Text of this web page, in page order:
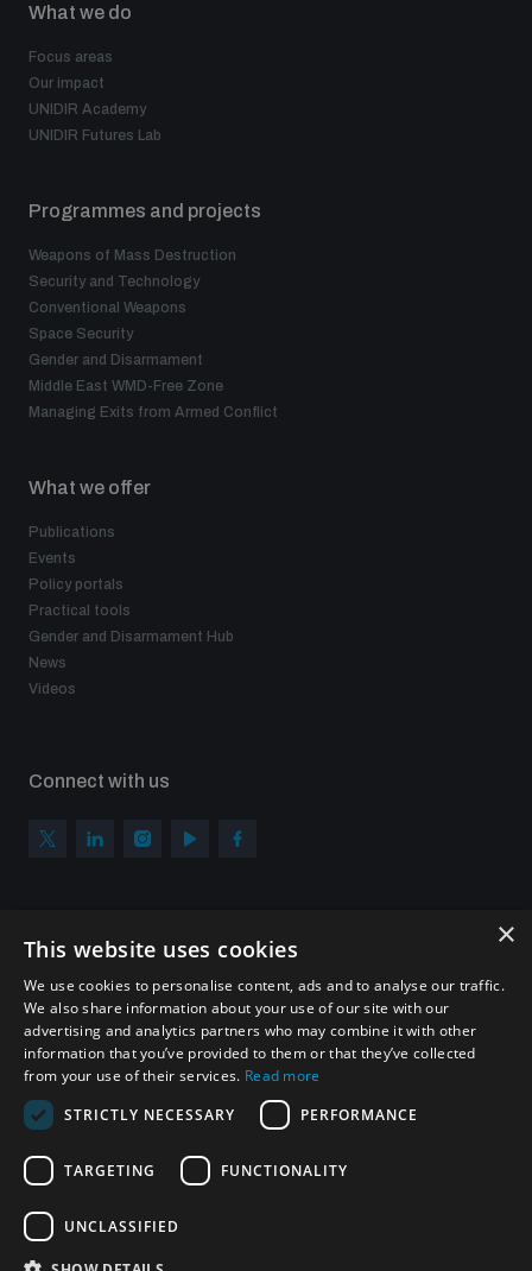
What we do
Focus areas
Our impact
UNIDIR Academy
UNIDIR Futures Lab
Programmes and projects
Weapons of Mass Destruction
Security and Technology
Conventional Weapons
Space Security
Gender and Disarmament
Middle East WMD-Free Zone
Managing Exits from Armed Conflict
What we offer
Publications
Events
Policy portals
Practical tools
Gender and Disarmament Hub
News
Videos
Connect with us
Sign up to get the all the latest updates from UNIDIR
SUBSCRIBE
×
This website uses cookies
We use cookies to personalise content, ads and to analyse our traffic.
We also share information about your use of our site with our
advertising and analytics partners who may combine it with other
information that you’ve provided to them or that they’ve collected
from your use of their services. Read more
STRICTLY NECESSARY
PERFORMANCE
TARGETING FUNCTIONALITY
UNCLASSIFIED